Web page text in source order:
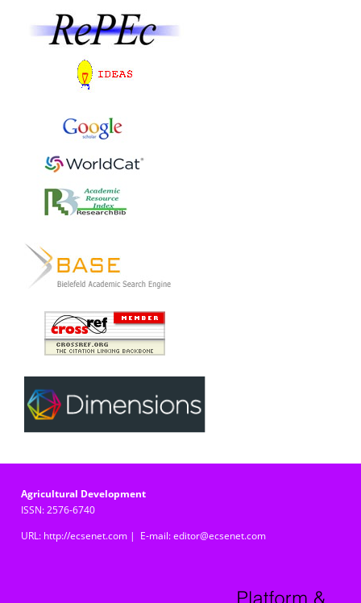
Agricultural Development
ISSN: 2576-6740
URL: http://ecsenet.com | E-mail: editor@ecsenet.com